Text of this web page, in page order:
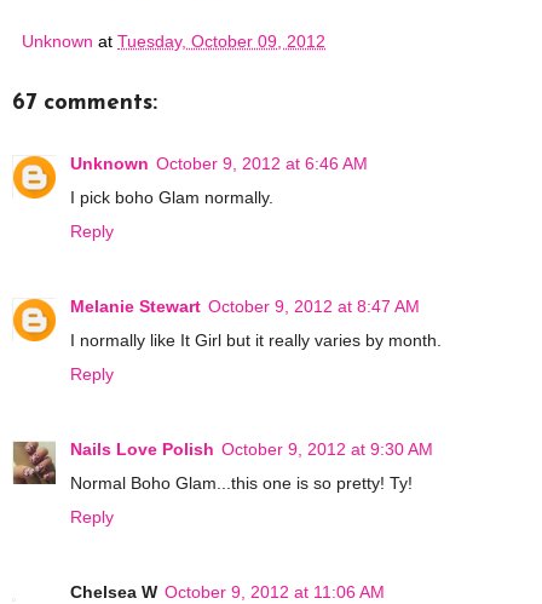
Unknown at Tuesday, October 09, 2012
67 comments:
Unknown October 9, 2012 at 6:46 AM
I pick boho Glam normally.
Reply
Melanie Stewart October 9, 2012 at 8:47 AM
I normally like It Girl but it really varies by month.
Reply
Nails Love Polish October 9, 2012 at 9:30 AM
Normal Boho Glam...this one is so pretty! Ty!
Reply
Chelsea W October 9, 2012 at 11:06 AM